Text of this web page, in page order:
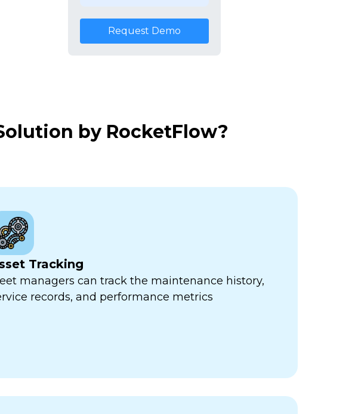
Request Demo
by RocketFlow?
Tracking
managers can track the maintenance history,
records, and performance metrics